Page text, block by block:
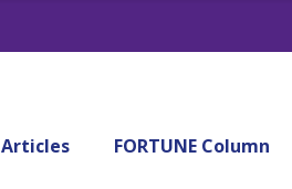
Articles FORTUNE Column